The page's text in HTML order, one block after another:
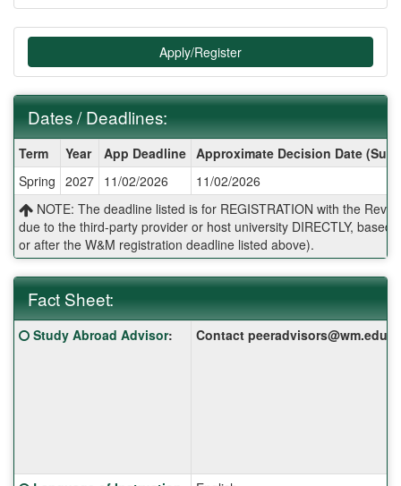
Apply/Register
Dates / Deadlines:
/
Deadlines:
Term Year App Deadline Approximate Decision Date
Spring 2027 11/02/2026
11/02/2026
NOTE: The deadline listed is for REGISTRATION with the
due to the third-party provider or host university DIRECTLY,
or after the W&M registration deadline listed above).
Fact Sheet:
Fact
Sheet:
Click here for a definition of this term
Study Abroad Advisor: Contact peeradvisors@wm.edu